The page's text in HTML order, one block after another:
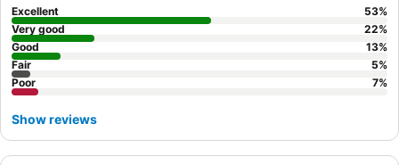
quieter experience, guests should consider requesting a room
facing away from the main road.
Excellent 53%
Very good
22%
Good
13%
Fair
5%
Poor
7%
Show reviews